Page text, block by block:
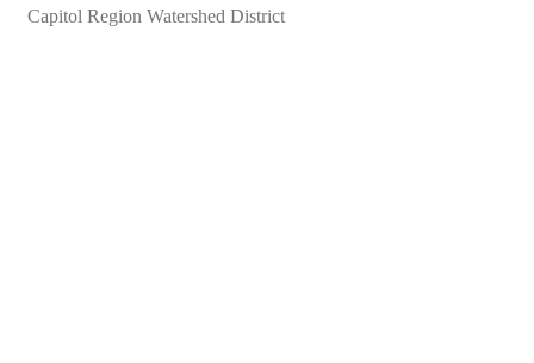
Capitol Region Watershed District